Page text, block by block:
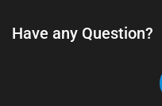
Have any Question?